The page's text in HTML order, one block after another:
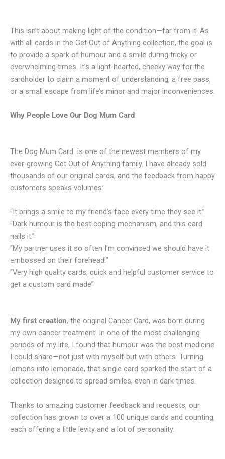
This isn’t about making light of the condition—far from it. As
with all cards in the Get Out of Anything collection, the goal is
to provide a spark of humour and a smile during tricky or
overwhelming times. It’s a light-hearted, cheeky way for the
cardholder to claim a moment of understanding, a free pass,
or a small escape from life’s minor and major inconveniences.
Why People Love Our Dog Mum Card
The Dog Mum Card is one of the newest members of my
ever‑growing Get Out of Anything family. I have already sold
thousands of our original cards, and the feedback from happy
customers speaks volumes:
“It brings a smile to my friend’s face every time they see it.”
“Dark humour is the best coping mechanism, and this card
nails it.”
“My partner uses it so often I’m convinced we should have it
embossed on their forehead!”
“Very high quality cards, quick and helpful customer service to
get a custom card made”
My first creation, the original Cancer Card, was born during
my own cancer treatment. In one of the most challenging
periods of my life, I found that humour was the best medicine
I could share—not just with myself but with others. Turning
lemons into lemonade, that single card sparked the start of a
collection designed to spread smiles, even in dark times.
Thanks to amazing customer feedback and requests, our
collection has grown to over a 100 unique cards and counting,
each offering a little levity and a lot of personality.